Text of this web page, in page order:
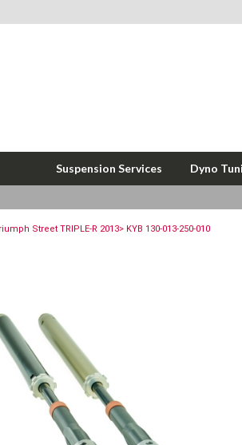
Suspension Services Dyno
Street TRIPLE-R 2013> KYB 130-013-250-010